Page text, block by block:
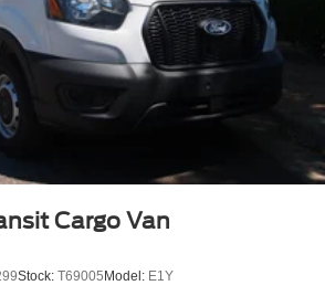
Cargo Van
Stock: T69005Model: E1Y